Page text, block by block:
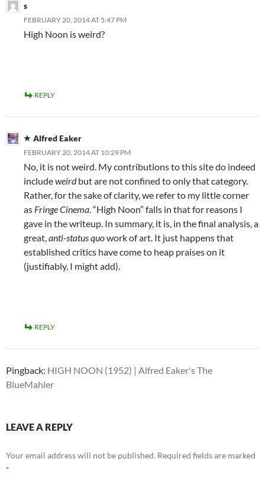
s
FEBRUARY 20, 2014 AT 5:47 PM
High Noon is weird?
REPLY
Alfred Eaker
FEBRUARY 20, 2014 AT 10:29 PM
No, it is not weird. My contributions to this site do indeed
includeweirdbut are not confined to only that category.
Rather, for the sake of clarity, we refer to my little corner
as Fringe Cinema. “High Noon” falls in that for reasons I
gave in the writeup. In summary, it is, in the final analysis, a
great,anti-status quowork of art. It just happens that
established critics have come to heap praises on it
(justifiably, I might add).
REPLY
Pingback: HIGH NOON (1952) | Alfred Eaker's The
BlueMahler
LEAVE A REPLY
Your email address will not be published. Required fields are marked
*